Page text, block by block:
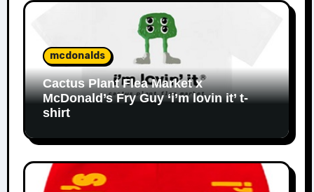
mcdonalds
Cactus Plant Flea Market x
McDonald’s Fry Guy ‘i’m lovin it’ t-
shirt